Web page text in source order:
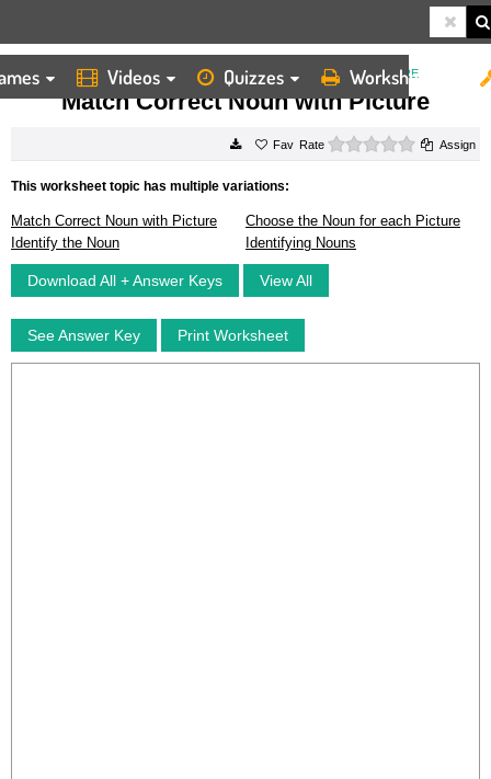
Videos Quizzes Worksheets
HOME WORKSHEETS MATCH CORRECT NOUN WITH PICTURE
Match Correct Noun with Picture
Rate 0 starsAssign
This worksheet topic has multiple variations:
Match Correct Noun with Picture
Choose the Noun for each Picture
Identify the Noun
Identifying Nouns
Download All + Answer Keys View All
See Answer Key Print Worksheet